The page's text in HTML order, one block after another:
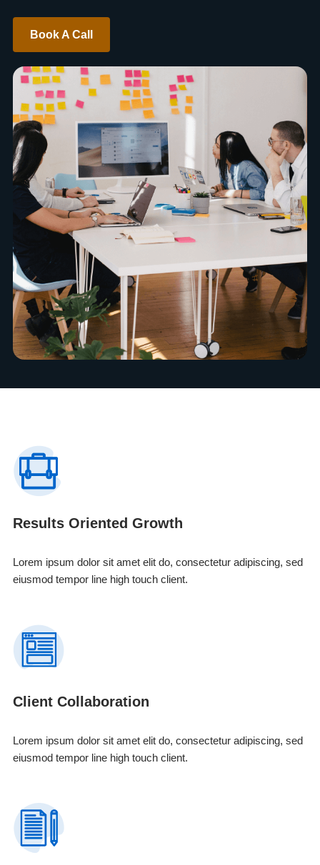
Book A Call
Results Oriented Growth
Lorem ipsum dolor sit amet elit do, consectetur adipiscing, sed
eiusmod tempor line high touch client.
Client Collaboration
Lorem ipsum dolor sit amet elit do, consectetur adipiscing, sed
eiusmod tempor line high touch client.